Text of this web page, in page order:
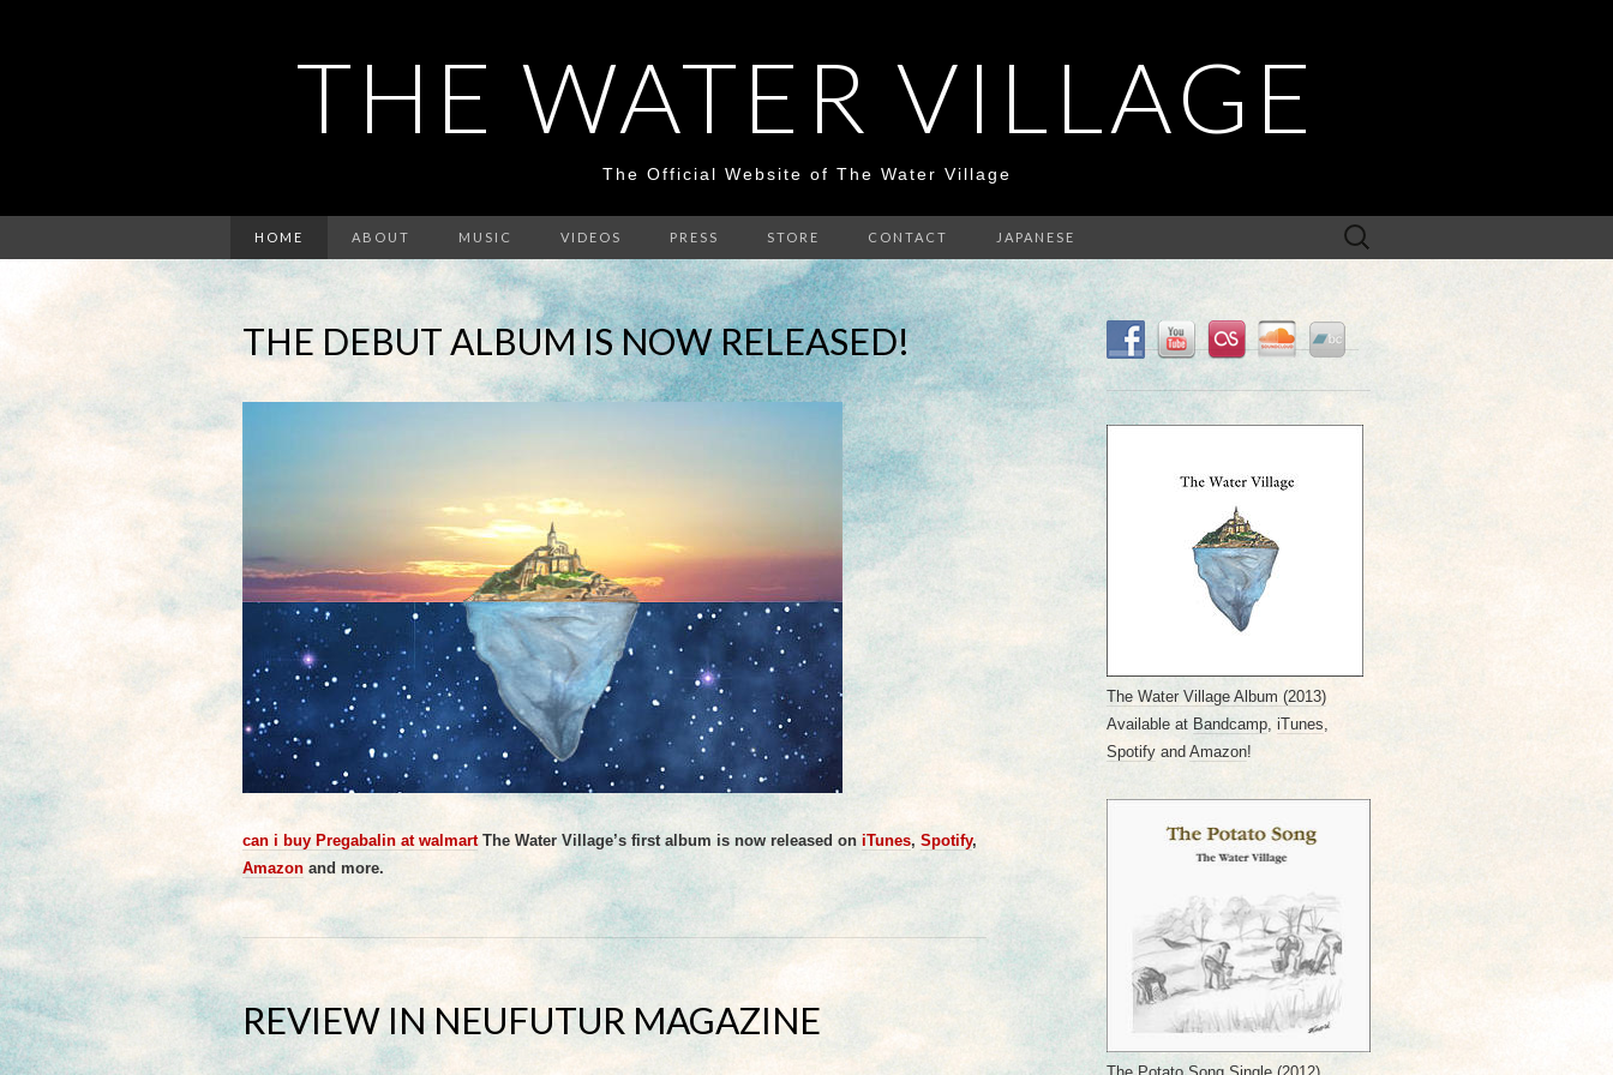
THE WATER VILLAGE
The Official Website of The Water Village
HOME ABOUT MUSIC VIDEOS PRESS STORE CONTACT JAPANESE
Search
for:
THE DEBUT ALBUM IS NOW RELEASED!
can i buy Pregabalin at walmartThe Water Village’s first album is now released on iTunes, Spotify,
Amazon and more.
REVIEW IN NEUFUTUR MAGAZINE
The Water Village Album (2013)
Available at Bandcamp, iTunes,
Spotify and Amazon!